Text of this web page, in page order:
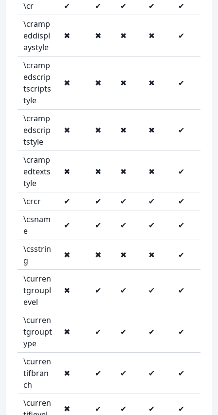
\cr ✔ ✔ ✔ ✔
✔
\cramp
eddispl
aystyle
✖ ✖ ✖ ✖ ✔
\cramp
edscrip
tscripts
tyle
✖ ✖ ✖ ✖ ✔
\cramp
edscrip
tstyle
✖ ✖ ✖ ✖ ✔
\cramp
edtexts
tyle
✖ ✖ ✖ ✖ ✔
\crcr ✔ ✔ ✔ ✔
✔
\csnam
e
✔ ✔ ✔ ✔ ✔
\csstrin
g
✖ ✖ ✖ ✖ ✔
\curren
tgroupl
evel
✖ ✔ ✔ ✔ ✔
\curren
tgroupt
ype
✖ ✔ ✔ ✔ ✔
\curren
tifbran
ch
✖ ✔ ✔ ✔ ✔
\curren
✖ ✔ ✔ ✔ ✔